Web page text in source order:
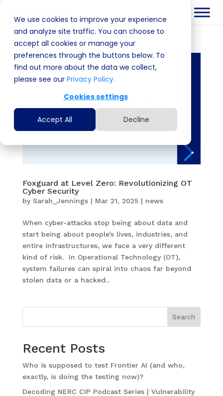
We use cookies to improve your experience
and analyze site traffic. You can choose to
accept all cookies or manage your
preferences through the buttons below. To
find out more about the data we collect,
please see our Privacy Policy.
Cookies settings
Accept All Decline
Foxguard at Level Zero: Revolutionizing OT
Cyber Security
by Sarah_Jennings| Mar 21, 2025| news
When cyber-attacks stop being about data and
start being about people’s lives, industries, and
entire infrastructures, we face a very different
kind of risk. In Operational Technology (OT),
system failures can spiral into chaos far beyond
stolen data or a hacked...
Search
Recent Posts
Who is supposed to test Frontier AI (and who,
exactly, is doing the testing now)?
Decoding NERC CIP Podcast Series | Vulnerability